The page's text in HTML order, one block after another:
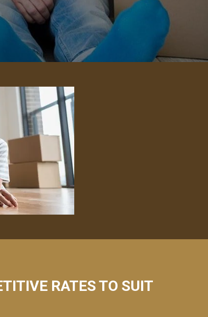
RATES TO SUIT